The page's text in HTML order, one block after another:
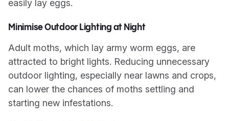
easily lay eggs.
Minimise Outdoor Lighting at Night
Adult moths, which lay army worm eggs, are
attracted to bright lights. Reducing unnecessary
outdoor lighting, especially near lawns and crops,
can lower the chances of moths settling and
starting new infestations.